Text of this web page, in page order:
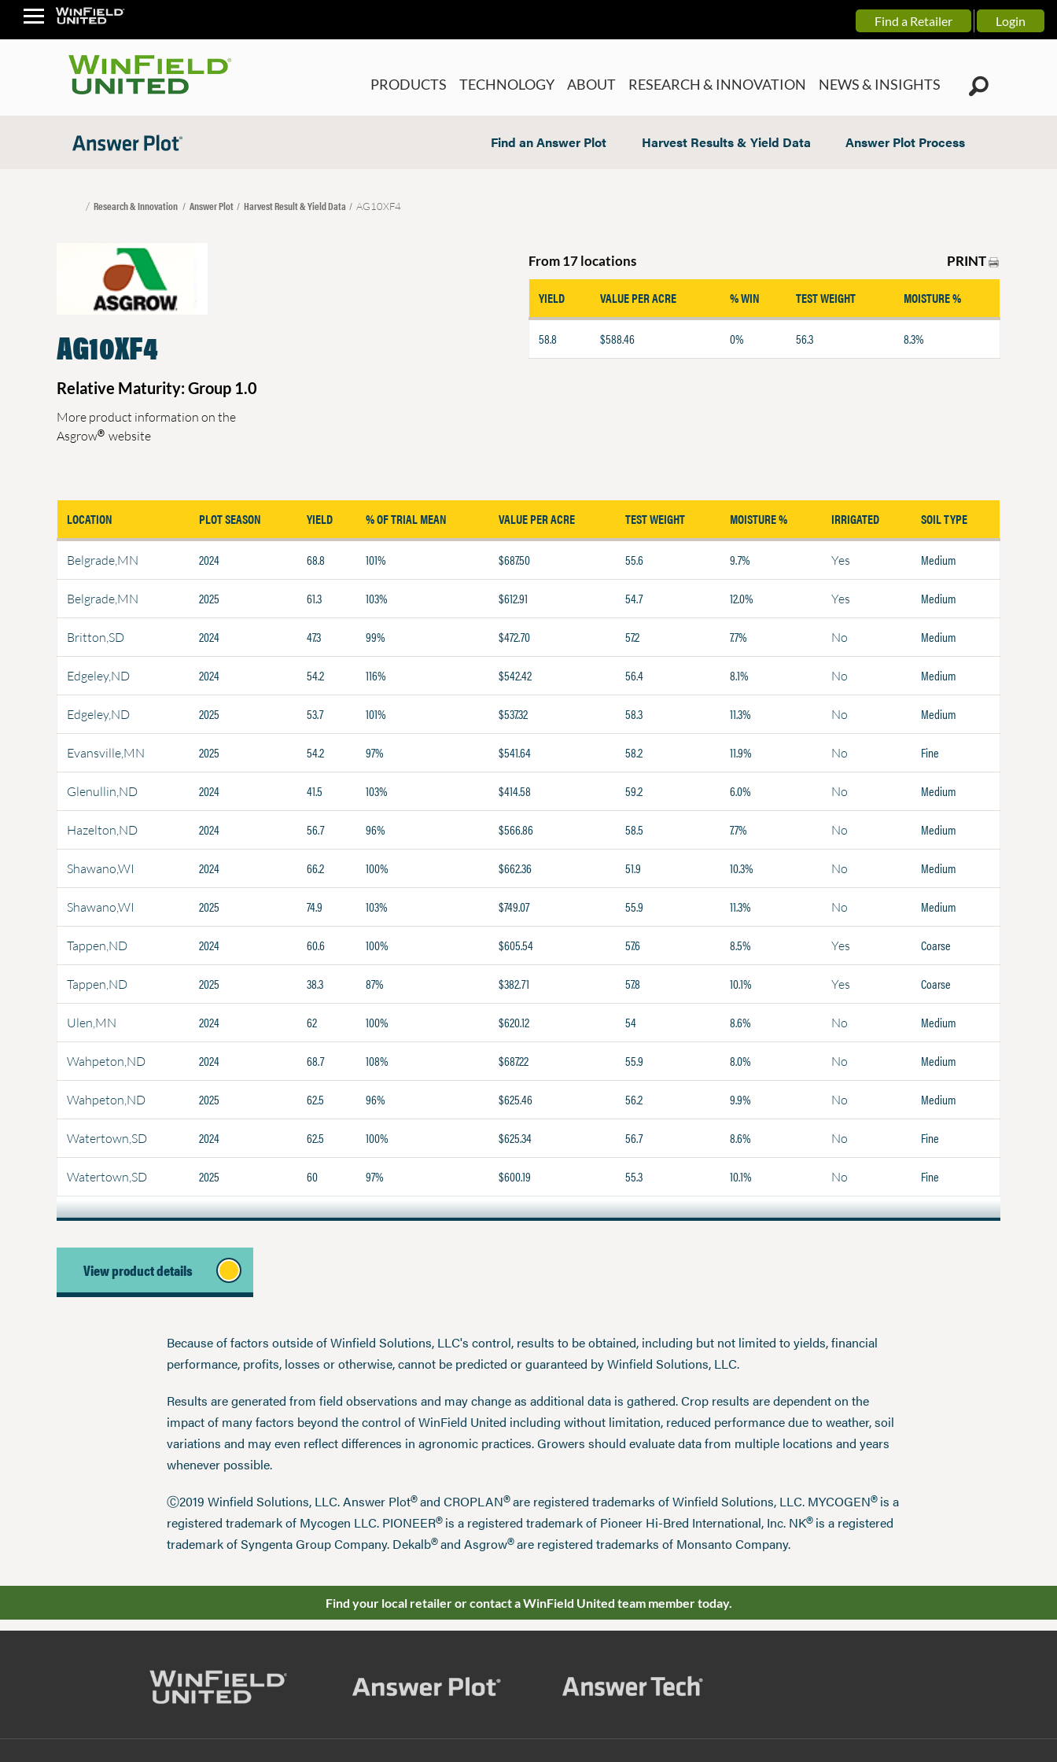
Find a Retailer Login
PRODUCTS TECHNOLOGY ABOUT RESEARCH & INNOVATION NEWS & INSIGHTS
Find an Answer Plot Harvest Results & Yield Data Answer Plot Process
Research & Innovation Answer Plot Harvest Result & Yield Data AG10XF4
AG10XF4
Relative Maturity: Group 1.0
More product information on the
Asgrow® website
From 17 locations PRINT
YIELD VALUE PER ACRE % WIN TEST WEIGHT MOISTURE %
58.8 $588.46 0% 56.3 8.3%
LOCATION PLOT SEASON YIELD % OF TRIAL MEAN VALUE PER ACRE TEST WEIGHT MOISTURE % IRRIGATED SOIL TYPE
Belgrade,MN 2024 68.8 101% $687.50 55.6 9.7% Yes Medium
Belgrade,MN 2025 61.3 103% $612.91 54.7 12.0% Yes Medium
Britton,SD 2024 47.3 99% $472.70 57.2 7.7% No Medium
Edgeley,ND 2024 54.2 116% $542.42 56.4 8.1% No Medium
Edgeley,ND 2025 53.7 101% $537.32 58.3 11.3% No Medium
Evansville,MN 2025 54.2 97% $541.64 58.2 11.9% No Fine
Glenullin,ND 2024 41.5 103% $414.58 59.2 6.0% No Medium
Hazelton,ND 2024 56.7 96% $566.86 58.5 7.7% No Medium
Shawano,WI 2024 66.2 100% $662.36 51.9 10.3% No Medium
Shawano,WI 2025 74.9 103% $749.07 55.9 11.3% No Medium
Tappen,ND 2024 60.6 100% $605.54 57.6 8.5% Yes Coarse
Tappen,ND 2025 38.3 87% $382.71 57.8 10.1% Yes Coarse
Ulen,MN 2024 62 100% $620.12 54 8.6% No Medium
Wahpeton,ND 2024 68.7 108% $687.22 55.9 8.0% No Medium
Wahpeton,ND 2025 62.5 96% $625.46 56.2 9.9% No Medium
Watertown,SD 2024 62.5 100% $625.34 56.7 8.6% No Fine
Watertown,SD 2025 60 97% $600.19 55.3 10.1% No Fine
View product details
Because of factors outside of Winfield Solutions, LLC's control, results to be obtained, including but not limited to yields, financial
performance, profits, losses or otherwise, cannot be predicted or guaranteed by Winfield Solutions, LLC.
Results are generated from field observations and may change as additional data is gathered. Crop results are dependent on the
impact of many factors beyond the control of WinField United including without limitation, reduced performance due to weather, soil
variations and may even reflect differences in agronomic practices. Growers should evaluate data from multiple locations and years
whenever possible.
Ⓒ2019 Winfield Solutions, LLC. Answer Plot®and CROPLAN®are registered trademarks of Winfield Solutions, LLC. MYCOGEN®is a
registered trademark of Mycogen LLC. PIONEER®is a registered trademark of Pioneer Hi-Bred International, Inc. NK®is a registered
trademark of Syngenta Group Company. Dekalb®and Asgrow®are registered trademarks of Monsanto Company.
Find your local retailer or contact a WinField United team member today.